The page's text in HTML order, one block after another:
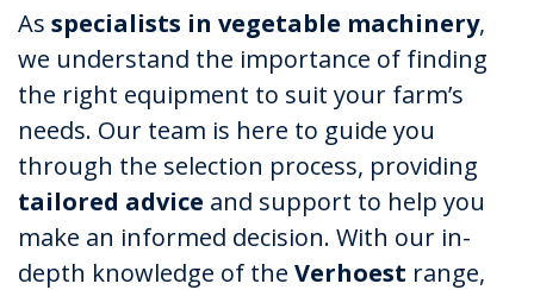
As specialists in vegetable machinery,
we understand the importance of finding
the right equipment to suit your farm’s
needs. Our team is here to guide you
through the selection process, providing
tailored advice and support to help you
make an informed decision. With our in-
depth knowledge of the Verhoest range,